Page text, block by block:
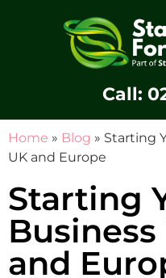
Call:
Home » Blog » Starting
UK and Europe
Starting
and